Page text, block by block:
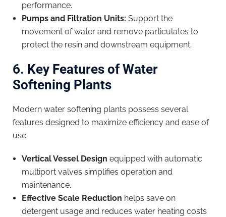
performance.
Pumps and Filtration Units: Support the
movement of water and remove particulates to
protect the resin and downstream equipment.
6. Key Features of Water
Softening Plants
Modern water softening plants possess several
features designed to maximize efficiency and ease of
use:
Vertical Vessel Design equipped with automatic
multiport valves simplifies operation and
maintenance.
Effective Scale Reduction helps save on
detergent usage and reduces water heating costs